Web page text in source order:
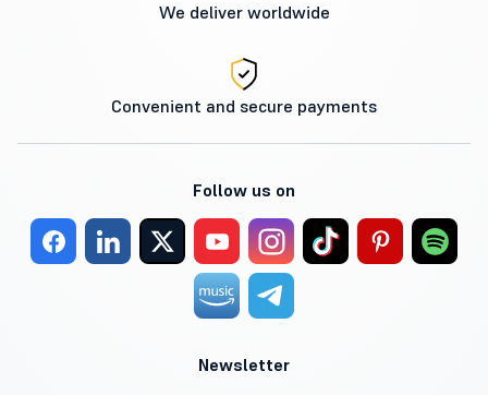
We deliver worldwide
Convenient and secure payments
Follow us on
Newsletter